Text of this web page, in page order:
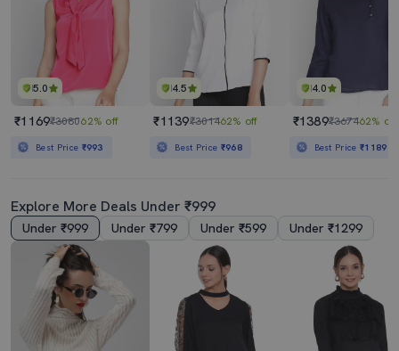
5.0
₹1169₹308062% off
Best Price ₹993
4.5
₹1139₹301462% off
Best Price ₹968
4.0
₹1389₹367462% off
Best Price₹1189
Explore More Deals Under ₹999
Under ₹999 Under ₹799 Under ₹599 Under ₹1299